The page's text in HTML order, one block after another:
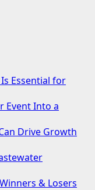
Essential for
Event Into a
Drive Growth
& Losers